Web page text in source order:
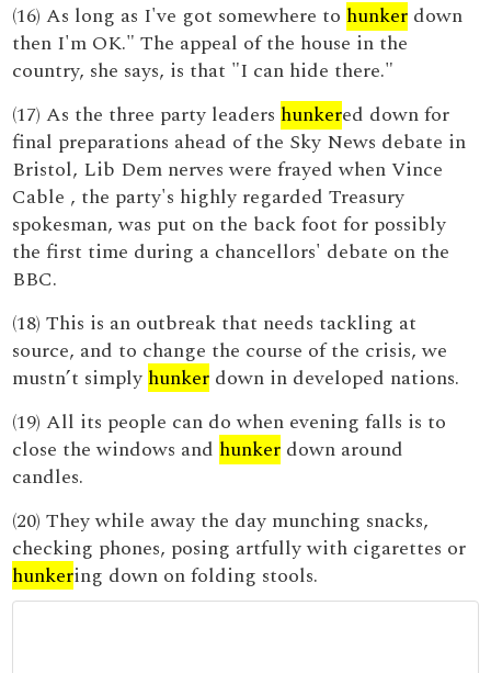
(16) As long as I've got somewhere to hunker down
then I'm OK." The appeal of the house in the
country, she says, is that "I can hide there."
(17) As the three party leaders hunkered down for
final preparations ahead of the Sky News debate in
Bristol, Lib Dem nerves were frayed when Vince
Cable , the party's highly regarded Treasury
spokesman, was put on the back foot for possibly
the first time during a chancellors' debate on the
BBC.
(18) This is an outbreak that needs tackling at
source, and to change the course of the crisis, we
mustn’t simply hunker down in developed nations.
(19) All its people can do when evening falls is to
close the windows and hunker down around
candles.
(20) They while away the day munching snacks,
checking phones, posing artfully with cigarettes or
hunkering down on folding stools.